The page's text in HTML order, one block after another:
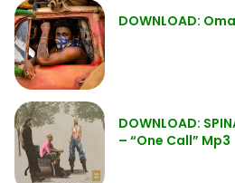
DOWNLOAD:
DOWNLOAD:
– “One Call” Mp3